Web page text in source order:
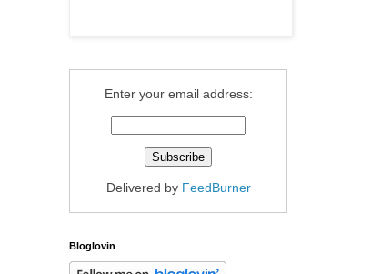
Enter your email address:
Delivered by FeedBurner
Bloglovin